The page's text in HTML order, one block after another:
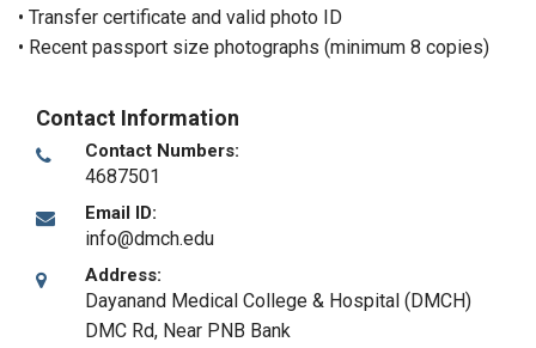
• Transfer certificate and valid photo ID
• Recent passport size photographs (minimum 8 copies)
Contact Information
Contact Numbers:
4687501
Email ID:
info@dmch.edu
Address:
Dayanand Medical College & Hospital (DMCH)
DMC Rd, Near PNB Bank